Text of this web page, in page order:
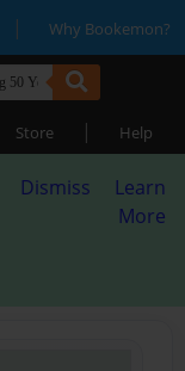
| Why Bookemon?
Store | Help
Dismiss
Learn
More